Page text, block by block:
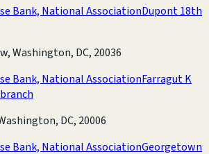
Bank, National AssociationDupont 18th
Washington, DC, 20036
Bank, National AssociationFarragut K
DC, 20006
Bank, National AssociationGeorgetown